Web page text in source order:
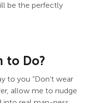
be the perfectly
to Do?
to you “Don’t wear
allow me to nudge